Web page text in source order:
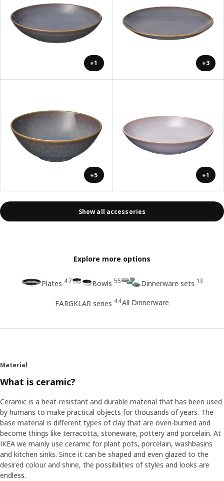
+1 +3
+5 +1
Show all accessories
Explore more options
Plates 47 Bowls 55 Dinnerware sets 13
FÄRGKLAR series 44All Dinnerware
Material
What is ceramic?
Ceramic is a heat-resistant and durable material that has been used
by humans to make practical objects for thousands of years. The
base material is different types of clay that are oven-burned and
become things like terracotta, stoneware, pottery and porcelain. At
IKEA we mainly use ceramic for plant pots, porcelain, washbasins
and kitchen sinks. Since it can be shaped and even glazed to the
desired colour and shine, the possibilities of styles and looks are
endless.